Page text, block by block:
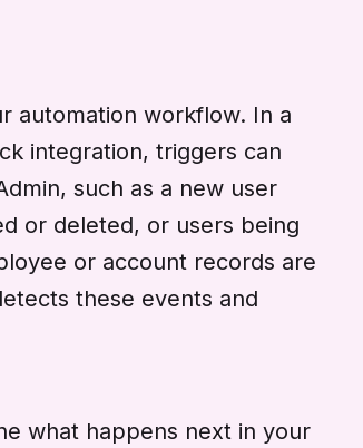
automation workflow. In a
integration, triggers can
such as a new user
or deleted, or users being
or account records are
these events and
what happens next in your